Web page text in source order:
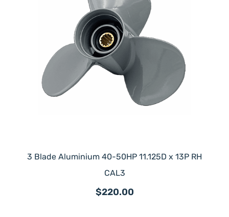
3 Blade Aluminium 40-50HP 11.125D x 13P RH
CAL3
$220.00